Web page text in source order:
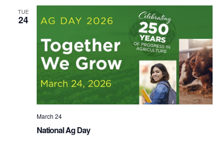
TUE
24
National Ag Day
March 24